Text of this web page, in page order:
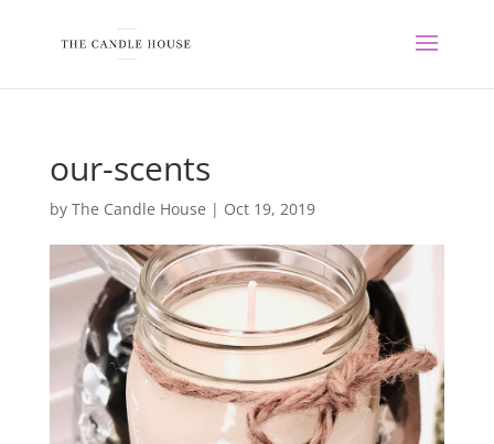
our-scents
by The Candle House | Oct 19, 2019